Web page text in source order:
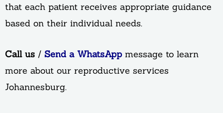
that each patient receives appropriate guidance
based on their individual needs.
Call us / Send a WhatsApp message to learn
more about our reproductive services
Johannesburg.